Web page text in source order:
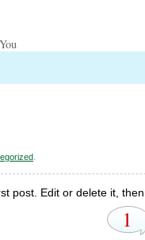
post. Edit or delete it,
1